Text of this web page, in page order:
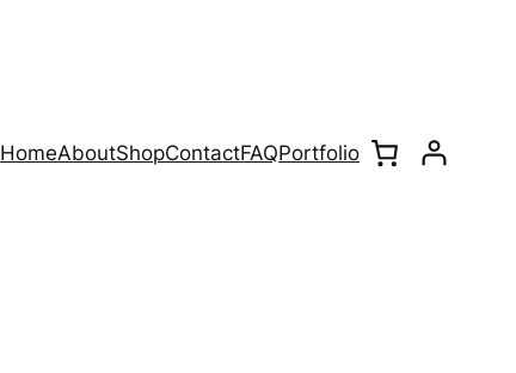
HomeAboutShopContactFAQPortfolio